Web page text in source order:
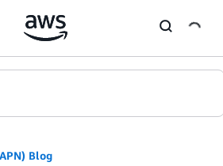
Blog